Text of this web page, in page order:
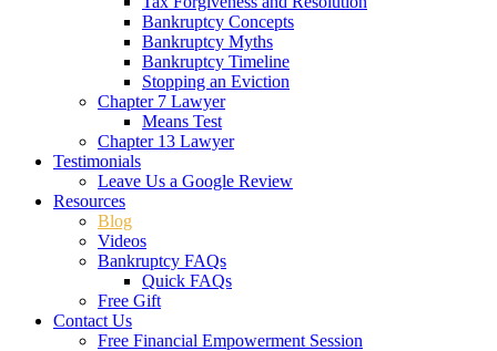
Bankruptcy Concepts
Bankruptcy Myths
Bankruptcy Timeline
Stopping an Eviction
Chapter 7 Lawyer
Means Test
Chapter 13 Lawyer
Testimonials
Leave Us a Google Review
Resources
Blog
Videos
Bankruptcy FAQs
Quick FAQs
Free Gift
Contact Us
Free Financial Empowerment Session